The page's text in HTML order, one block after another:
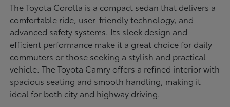
The Toyota Corolla is a compact sedan that delivers a
comfortable ride, user-friendly technology, and
advanced safety systems. Its sleek design and
efficient performance make it a great choice for daily
commuters or those seeking a stylish and practical
vehicle. The Toyota Camry offers a refined interior with
spacious seating and smooth handling, making it
ideal for both city and highway driving.